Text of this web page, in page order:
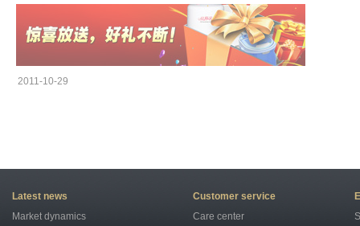
2011-10-29
Latest news Customer service
Market dynamics
Care center